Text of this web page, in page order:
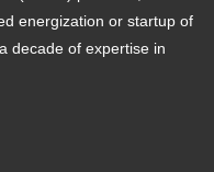
energization or startup of
decade of expertise in